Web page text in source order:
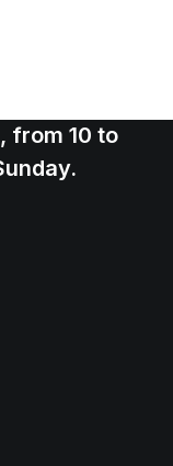
Personal
from 10 to